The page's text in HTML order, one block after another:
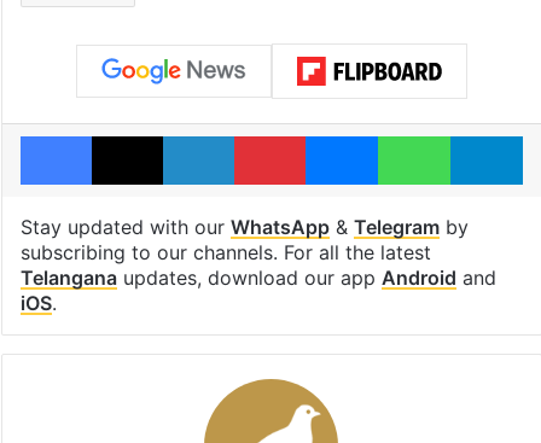
Facebook
X LinkedInPinterestMessenger
Stay updated with our WhatsApp& Telegramby
subscribing to our channels. For all the latest
Telanganaupdates, download our app Android and
iOS.